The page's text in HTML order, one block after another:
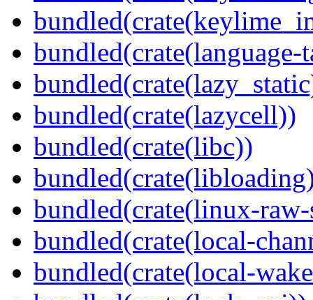
bundled(crate(language-
bundled(crate(lazycell))
bundled(crate(libc))
bundled(crate(linux-
bundled(crate(local-
bundled(crate(local-